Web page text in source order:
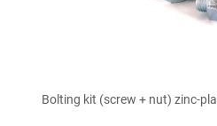

Bolting kit (screw + nut) zinc-